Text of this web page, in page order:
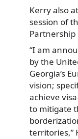
Kerry also
session of
Partnership
“I am
by the
Georgia’s
vision;
achieve
to mitigate
territories,”